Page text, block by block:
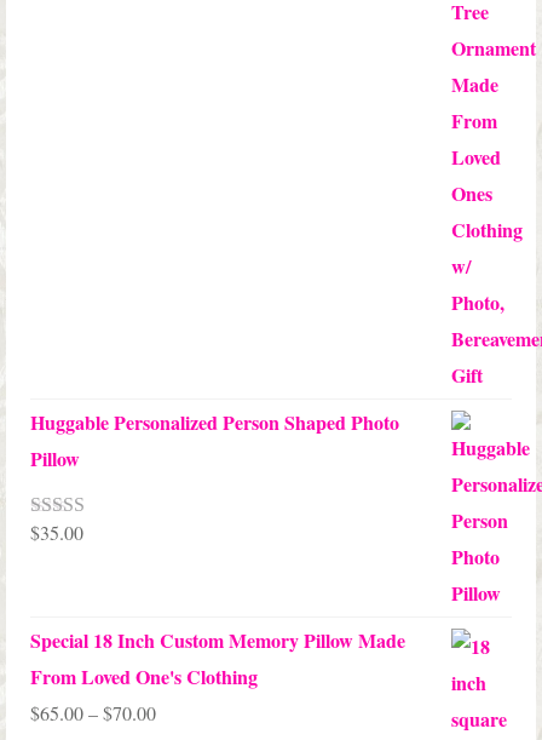
Huggable Personalized Person Shaped Photo
Pillow
Rated5.00
$35.00
Special 18 Inch Custom Memory Pillow Made
From Loved One's Clothing
$65.00–$70.00Price